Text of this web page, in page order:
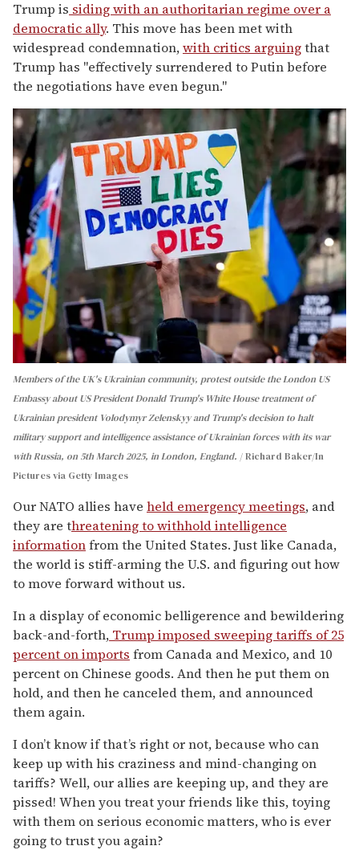
Trump is siding with an authoritarian regime over a
democratic ally. This move has been met with
widespread condemnation,with critics arguingthat
Trump has "effectively surrendered to Putin before
the negotiations have even begun."
Members of the UK's Ukrainian community, protest outside the London US
Embassy about US President Donald Trump's White House treatment of
Ukrainian president Volodymyr Zelenskyy and Trump's decision to halt
military support and intelligence assistance of Ukrainian forces with its war
with Russia, on 5th March 2025, in London, England.
Richard Baker/In
Pictures via Getty Images
Our NATO allies have held emergency meetings, and
they are threatening to withhold intelligence
informationfrom the United States. Just like Canada,
the world is stiff-arming the U.S. and figuring out how
to move forward without us.
In a display of economic belligerence and bewildering
back-and-forth, Trump imposed sweeping tariffs of 25
percent on imports from Canada and Mexico, and 10
percent on Chinese goods. And then he put them on
hold, and then he canceled them, and announced
them again.
I don’t know if that’s right or not, because who can
keep up with his craziness and mind-changing on
tariffs? Well, our allies are keeping up, and they are
pissed! When you treat your friends like this, toying
with them on serious economic matters, who is ever
going to trust you again?